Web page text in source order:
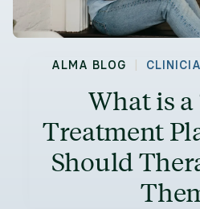
ALMA BLOG |
What is a
Treatment
Should